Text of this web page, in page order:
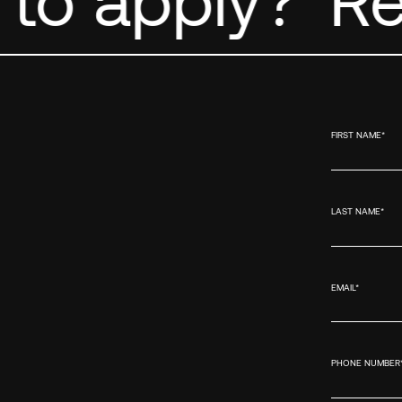
FIRST NAME*
LAST NAME*
EMAIL*
PHONE NUMBER